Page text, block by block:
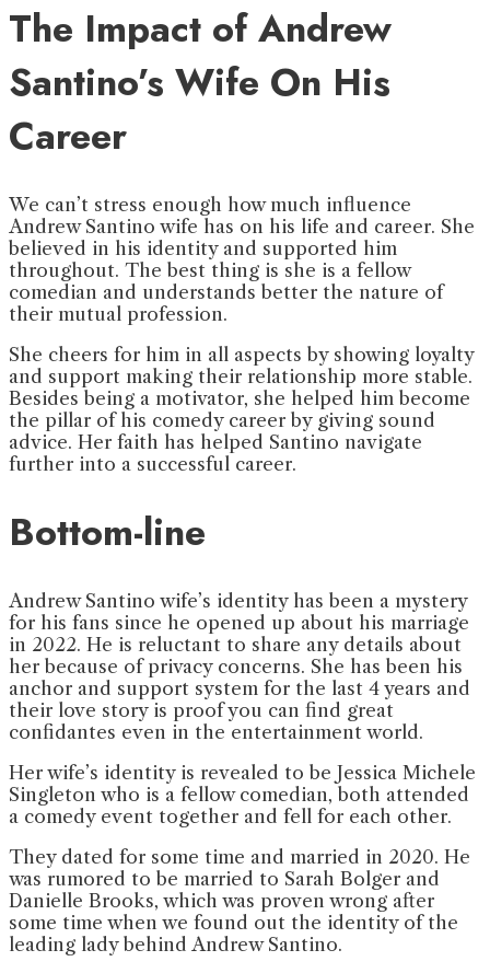
The Impact of Andrew
Santino’s Wife On His
Career
We can’t stress enough how much influence
Andrew Santino wife has on his life and career. She
believed in his identity and supported him
throughout. The best thing is she is a fellow
comedian and understands better the nature of
their mutual profession.
She cheers for him in all aspects by showing loyalty
and support making their relationship more stable.
Besides being a motivator, she helped him become
the pillar of his comedy career by giving sound
advice. Her faith has helped Santino navigate
further into a successful career.
Bottom-line
Andrew Santino wife’s identity has been a mystery
for his fans since he opened up about his marriage
in 2022. He is reluctant to share any details about
her because of privacy concerns. She has been his
anchor and support system for the last 4 years and
their love story is proof you can find great
confidantes even in the entertainment world.
Her wife’s identity is revealed to be Jessica Michele
Singleton who is a fellow comedian, both attended
a comedy event together and fell for each other.
They dated for some time and married in 2020. He
was rumored to be married to Sarah Bolger and
Danielle Brooks, which was proven wrong after
some time when we found out the identity of the
leading lady behind Andrew Santino.